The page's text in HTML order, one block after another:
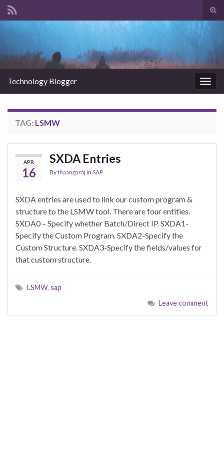
Technology Blogger
TAG: LSMW
APR
16
SXDA Entries
Bythaangarajin SAP
SXDA entries are used to link our custom program &
structure to the LSMW tool. There are four entities.
SXDA0 – Specify whether Batch/Direct IP. SXDA1-
Specify the Custom Program. SXDA2-Specify the
Custom Structure. SXDA3-Specify the fields/values for
that custom structure.
LSMW, sap
Leave comment